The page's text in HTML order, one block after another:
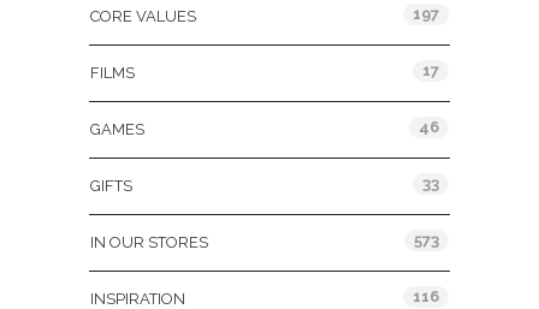
CORE VALUES 197
FILMS 17
GAMES 46
GIFTS 33
IN OUR STORES 573
INSPIRATION 116